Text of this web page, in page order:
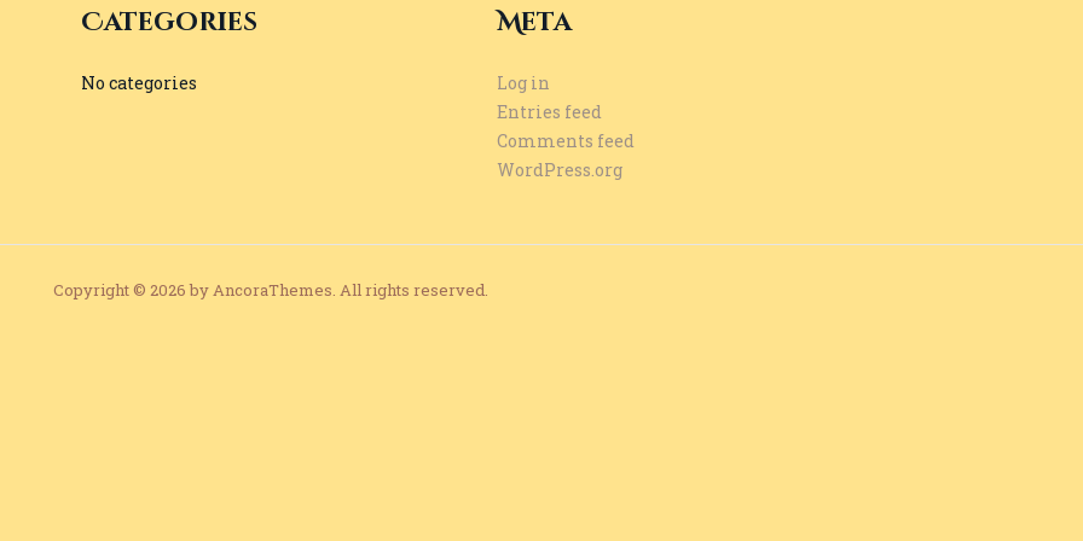
Categories
No categories
Meta
Log in
Entries feed
Comments feed
WordPress.org
Copyright © 2026 by AncoraThemes. All rights reserved.